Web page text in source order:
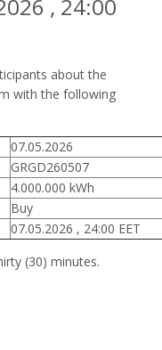
, 24:00
about the
with the following
07.05.2026
GRGD260507
4.000.000 kWh
Buy
07.05.2026 , 24:00 EET
(30) minutes.